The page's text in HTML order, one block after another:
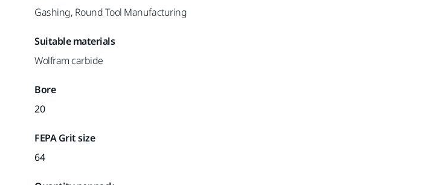
Gashing, Round Tool Manufacturing
Suitable materials
Wolfram carbide
Bore
20
FEPA Grit size
64